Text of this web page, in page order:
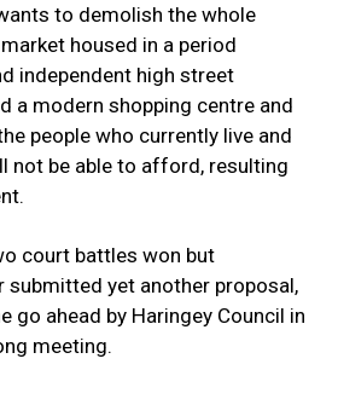
to demolish the whole
housed in a period
independent high street
a modern shopping centre and
people who currently live and
not be able to afford, resulting
court battles won but
submitted yet another proposal,
go ahead by Haringey Council in
meeting.